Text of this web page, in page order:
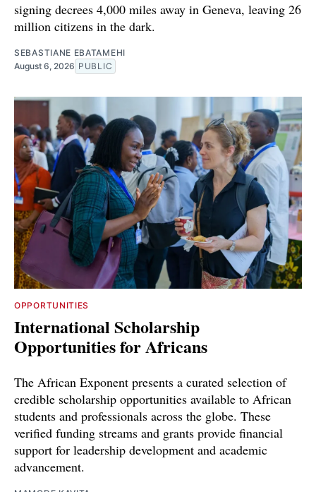
signing decrees 4,000 miles away in Geneva, leaving 26
million citizens in the dark.
SEBASTIANE EBATAMEHI
August 6, 2026 PUBLIC
OPPORTUNITIES
International Scholarship
Opportunities for Africans
The African Exponent presents a curated selection of
credible scholarship opportunities available to African
students and professionals across the globe. These
verified funding streams and grants provide financial
support for leadership development and academic
advancement.